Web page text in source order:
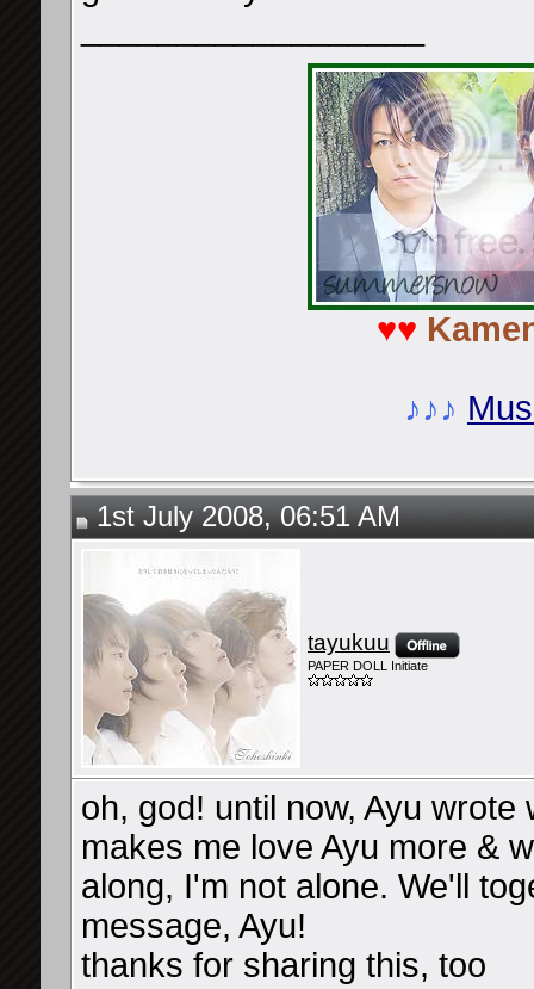
♥♥
♪♪♪
1st July 2008, 06:51 AM
tayukuu
PAPER DOLL Initiate
oh, god! until now, Ayu
makes me love Ayu more &
along, I'm not alone. We'll
message, Ayu!
thanks for sharing this, too